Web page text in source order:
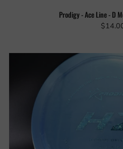
Prodigy - Ace Line - D